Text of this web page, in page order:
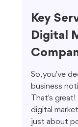
Key
Digital
So, you've
business
That's
digital
just about